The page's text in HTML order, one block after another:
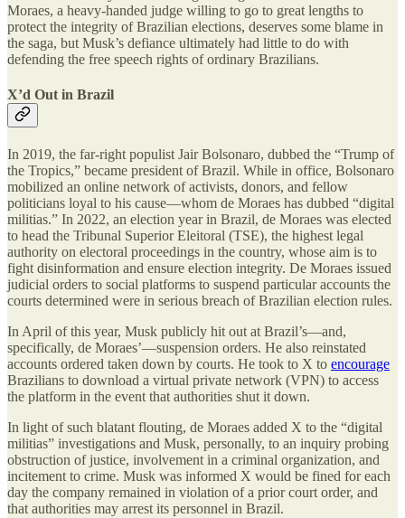
Moraes, a heavy-handed judge willing to go to great lengths to
protect the integrity of Brazilian elections, deserves some blame in
the saga, but Musk’s defiance ultimately had little to do with
defending the free speech rights of ordinary Brazilians.
X’d Out in Brazil
In 2019, the far-right populist Jair Bolsonaro, dubbed the “Trump of
the Tropics,” became president of Brazil. While in office, Bolsonaro
mobilized an online network of activists, donors, and fellow
politicians loyal to his cause—whom de Moraes has dubbed “digital
militias.” In 2022, an election year in Brazil, de Moraes was elected
to head the Tribunal Superior Eleitoral (TSE), the highest legal
authority on electoral proceedings in the country, whose aim is to
fight disinformation and ensure election integrity. De Moraes issued
judicial orders to social platforms to suspend particular accounts the
courts determined were in serious breach of Brazilian election rules.
In April of this year, Musk publicly hit out at Brazil’s—and,
specifically, de Moraes’—suspension orders. He also reinstated
accounts ordered taken down by courts. He took to X to encourage
Brazilians to download a virtual private network (VPN) to access
the platform in the event that authorities shut it down.
In light of such blatant flouting, de Moraes added X to the “digital
militias” investigations and Musk, personally, to an inquiry probing
obstruction of justice, involvement in a criminal organization, and
incitement to crime. Musk was informed X would be fined for each
day the company remained in violation of a prior court order, and
that authorities may arrest its personnel in Brazil.